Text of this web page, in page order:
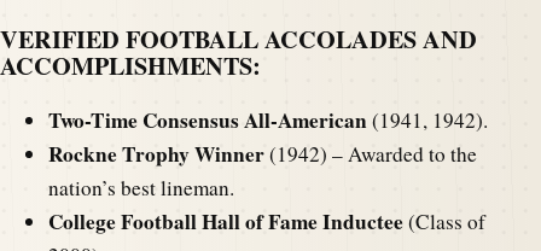
VERIFIED FOOTBALL ACCOLADES AND
ACCOMPLISHMENTS:
Two-Time Consensus All-American(1941, 1942).
Rockne Trophy Winner(1942) – Awarded to the
nation’s best lineman.
College Football Hall of Fame Inductee(Class of